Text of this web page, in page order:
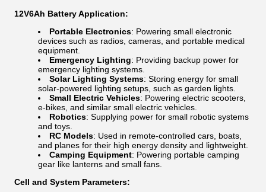
12V6Ah Battery Application:
Portable Electronics: Powering small electronic
devices such as radios, cameras, and portable medical
equipment.
Emergency Lighting: Providing backup power for
emergency lighting systems.
Solar Lighting Systems: Storing energy for small
solar-powered lighting setups, such as garden lights.
Small Electric Vehicles: Powering electric scooters,
e-bikes, and similar small electric vehicles.
Robotics: Supplying power for small robotic systems
and toys.
RC Models: Used in remote-controlled cars, boats,
and planes for their high energy density and lightweight.
Camping Equipment: Powering portable camping
gear like lanterns and small fans.
Cell and System Parameters: